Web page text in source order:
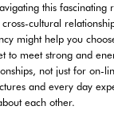
this fascinating
cultural
might help you
to meet strong and
not just for on-
and every day
each other.